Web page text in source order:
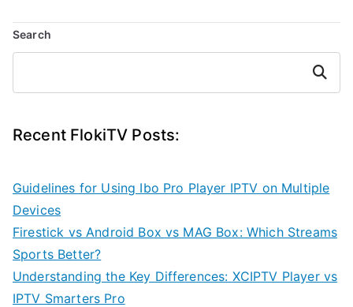
Search
Search
Recent FlokiTV Posts:
Guidelines for Using Ibo Pro Player IPTV on Multiple
Devices
Firestick vs Android Box vs MAG Box: Which Streams
Sports Better?
Understanding the Key Differences: XCIPTV Player vs
IPTV Smarters Pro